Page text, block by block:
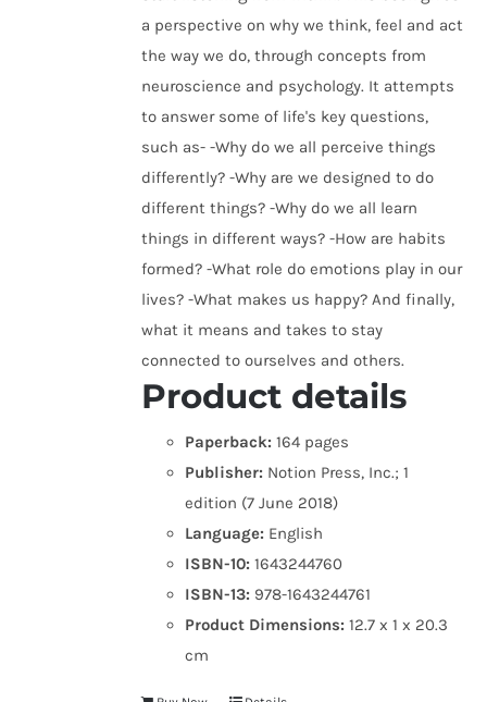
a perspective on why we think, feel and act
the way we do, through concepts from
neuroscience and psychology. It attempts
to answer some of life's key questions,
such as- -Why do we all perceive things
differently? -Why are we designed to do
different things? -Why do we all learn
things in different ways? -How are habits
formed? -What role do emotions play in our
lives? -What makes us happy? And finally,
what it means and takes to stay
connected to ourselves and others.
Product details
Paperback: 164 pages
Publisher: Notion Press, Inc.; 1
edition (7 June 2018)
Language: English
ISBN-10: 1643244760
ISBN-13: 978-1643244761
Product Dimensions:12.7 x 1 x 20.3
cm